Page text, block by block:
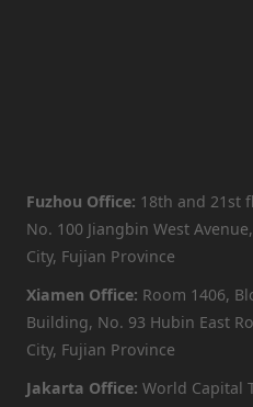
Fuzhou Office: 18th and 21st
No. 100 Jiangbin West
City, Fujian Province
Xiamen Office: Room 1406,
Building, No. 93 Hubin East
City, Fujian Province
Jakarta Office:World Capital